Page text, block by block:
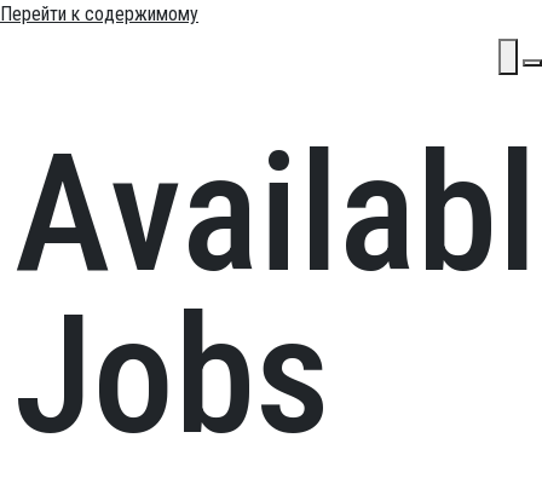
Перейти к содержимому
Jobs